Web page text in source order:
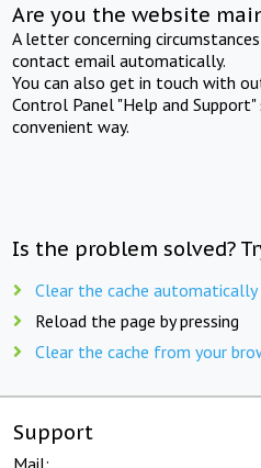
Are you the website
A letter concerning
contact email automatically.
You can also get in touch with
Control Panel "Help and
convenient way.
Is the problem solved?
Clear the cache automatically
Reload the page by pressing
Clear the cache from your
Support
Mail: